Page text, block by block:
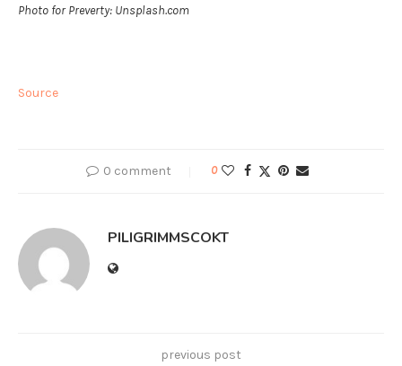
Photo for Preverty: Unsplash.com
Source
0 comment 0
PILIGRIMMSCOKT
previous post